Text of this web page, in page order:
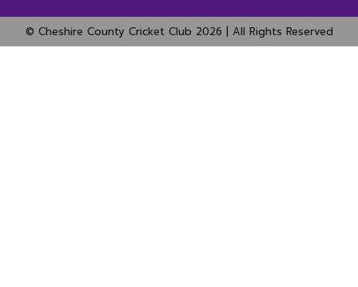
© Cheshire County Cricket Club 2026 | All Rights Reserved